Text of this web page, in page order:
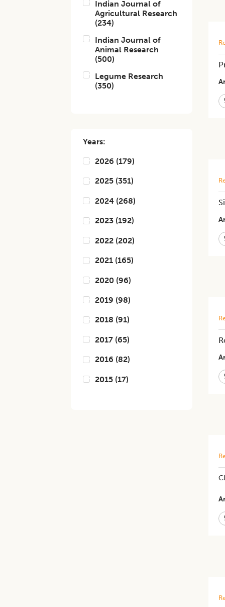
Indian Journal of
Agricultural Research
(234)
Indian Journal of
Animal Research
(500)
Legume Research
(350)
Years:
2026 (179)
2025 (351)
2024 (268)
2023 (192)
2022 (202)
2021 (165)
2020 (96)
2019 (98)
2018 (91)
2017 (65)
2016 (82)
2015 (17)